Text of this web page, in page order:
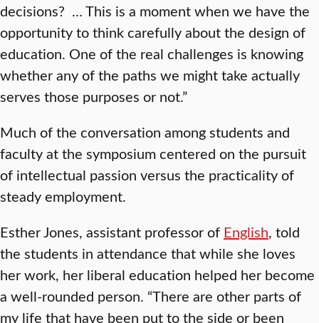
decisions? … This is a moment when we have the
opportunity to think carefully about the design of
education. One of the real challenges is knowing
whether any of the paths we might take actually
serves those purposes or not.”
Much of the conversation among students and
faculty at the symposium centered on the pursuit
of intellectual passion versus the practicality of
steady employment.
Esther Jones, assistant professor of English, told
the students in attendance that while she loves
her work, her liberal education helped her become
a well-rounded person. “There are other parts of
my life that have been put to the side or been